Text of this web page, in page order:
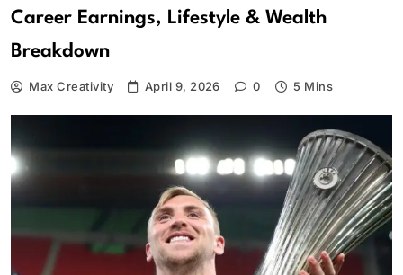
Career Earnings, Lifestyle & Wealth
Breakdown
Max Creativity April 9, 2026 0 5 Mins